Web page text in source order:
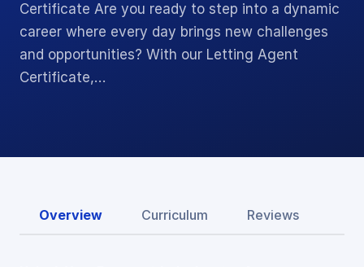
Certificate Are you ready to step into a dynamic
career where every day brings new challenges
and opportunities? With our Letting Agent
Certificate,…
Overview Curriculum Reviews